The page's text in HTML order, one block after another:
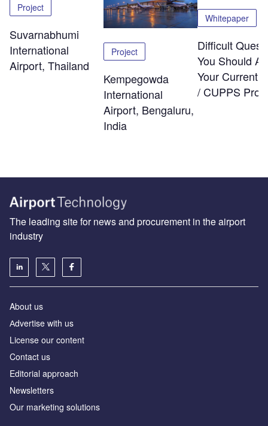
Project
Suvarnabhumi
International
Airport, Thailand
Project
Kempegowda
International
Airport, Bengaluru,
India
Whitepaper
Difficult
You Should
Your Current
/ CUPPS
The leading site for news and procurement in the airport
industry
About us
Аdvertise with us
License our content
Contact us
Editorial approach
Newsletters
Our marketing solutions